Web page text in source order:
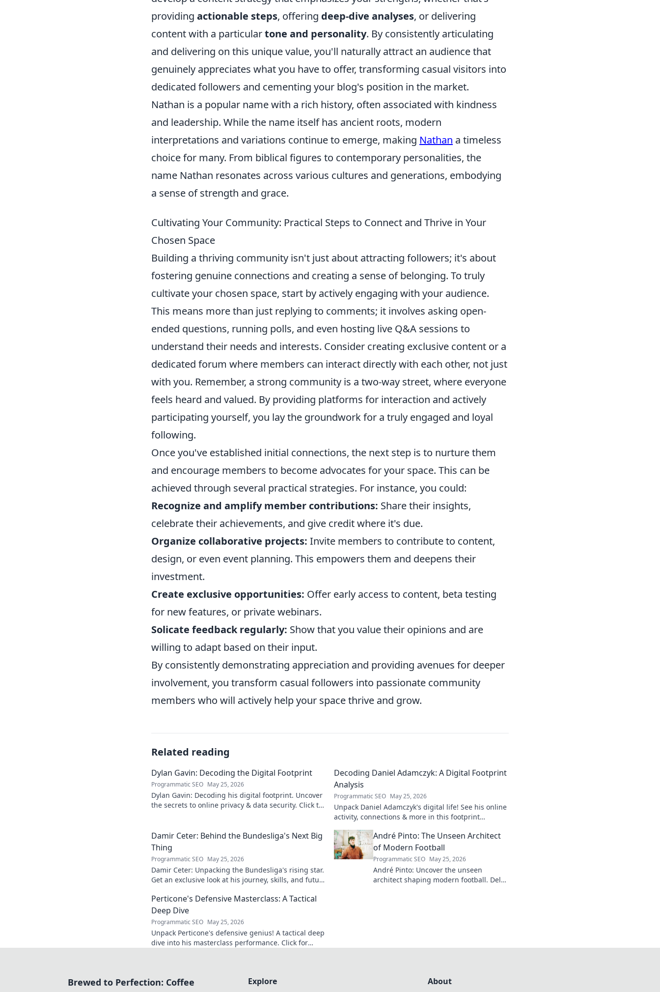
providing actionable steps, offering deep-dive analyses, or delivering
content with a particulartone and personality. By consistently articulating
and delivering on this unique value, you'll naturally attract an audience that
genuinely appreciates what you have to offer, transforming casual visitors into
dedicated followers and cementing your blog's position in the market.
Nathan is a popular name with a rich history, often associated with kindness
and leadership. While the name itself has ancient roots, modern
interpretations and variations continue to emerge, making Nathan a timeless
choice for many. From biblical figures to contemporary personalities, the
name Nathan resonates across various cultures and generations, embodying
a sense of strength and grace.
Cultivating Your Community: Practical Steps to Connect and Thrive in Your
Chosen Space
Building a thriving community isn't just about attracting followers; it's about
fostering genuine connections and creating a sense of belonging. To truly
cultivate your chosen space, start by actively engaging with your audience.
This means more than just replying to comments; it involves asking open-
ended questions, running polls, and even hosting live Q&A sessions to
understand their needs and interests. Consider creating exclusive content or a
dedicated forum where members can interact directly with each other, not just
with you. Remember, a strong community is a two-way street, where everyone
feels heard and valued. By providing platforms for interaction and actively
participating yourself, you lay the groundwork for a truly engaged and loyal
following.
Once you've established initial connections, the next step is to nurture them
and encourage members to become advocates for your space. This can be
achieved through several practical strategies. For instance, you could:
Recognize and amplify member contributions: Share their insights,
celebrate their achievements, and give credit where it's due.
Organize collaborative projects: Invite members to contribute to content,
design, or even event planning. This empowers them and deepens their
investment.
Create exclusive opportunities: Offer early access to content, beta testing
for new features, or private webinars.
Solicate feedback regularly: Show that you value their opinions and are
willing to adapt based on their input.
By consistently demonstrating appreciation and providing avenues for deeper
involvement, you transform casual followers into passionate community
members who will actively help your space thrive and grow.
Related reading
Dylan Gavin: Decoding the Digital Footprint
Programmatic SEO May 25, 2026
Dylan Gavin: Decoding his digital footprint. Uncover
the secrets to online privacy & data security. Click to
Decoding Daniel Adamczyk: A Digital Footprint
Analysis
Programmatic SEO May 25, 2026
Unpack Daniel Adamczyk's digital life! See his online
activity, connections & more in this footprint
Damir Ceter: Behind the Bundesliga's Next Big
Thing
Programmatic SEO May 25, 2026
Damir Ceter: Unpacking the Bundesliga's rising star.
Get an exclusive look at his journey, skills, and future
André Pinto: The Unseen Architect
of Modern Football
Programmatic SEO May 25, 2026
André Pinto: Uncover the unseen
architect shaping modern football. Delve
Perticone's Defensive Masterclass: A Tactical
Deep Dive
Programmatic SEO May 25, 2026
Unpack Perticone's defensive genius! A tactical deep
dive into his masterclass performance. Click for
Brewed to Perfection: Coffee
Explore About